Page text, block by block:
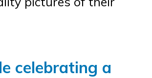
celebrating a